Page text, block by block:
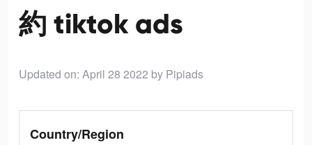
約 tiktok ads
Updated on: April 28 2022 by Pipiads
Country/Region